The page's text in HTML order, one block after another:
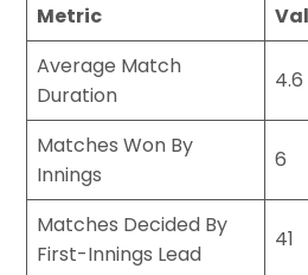
Metric
Average Match
Duration
Matches Won By
Innings
6
Matches Decided By
First-Innings Lead
41